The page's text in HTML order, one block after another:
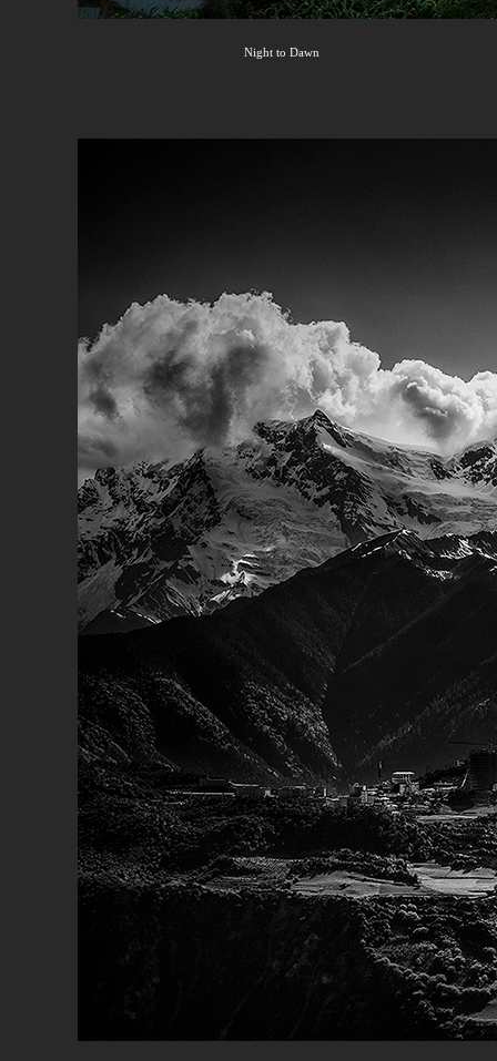
Night to Dawn